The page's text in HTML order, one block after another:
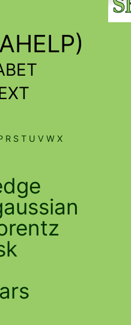
R S T U V W X